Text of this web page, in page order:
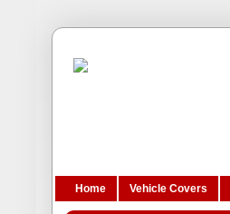
Home Vehicle Covers